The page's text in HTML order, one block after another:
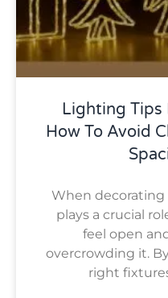
Lighting Tips
How To Avoid
When decorating
plays a crucial
feel open
overcrowding it.
right